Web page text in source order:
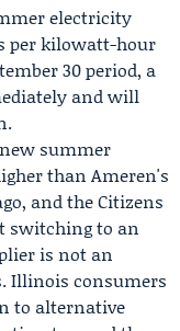
electricity
per kilowatt-hour
30 period, a
and will
summer
than Ameren's
and theCitizens
switching to an
is not an
Illinois consumers
to alternative